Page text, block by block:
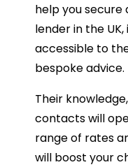
help you
lender in the
accessible to
bespoke advice.
Their
contacts will
range of rates
will boost your